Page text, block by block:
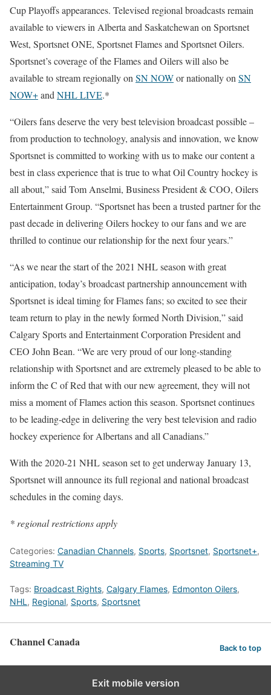
Cup Playoffs appearances. Televised regional broadcasts remain
available to viewers in Alberta and Saskatchewan on Sportsnet
West, Sportsnet ONE, Sportsnet Flames and Sportsnet Oilers.
Sportsnet’s coverage of the Flames and Oilers will also be
available to stream regionally on SN NOWor nationally on SN
NOW+and NHL LIVE.*
“Oilers fans deserve the very best television broadcast possible –
from production to technology, analysis and innovation, we know
Sportsnet is committed to working with us to make our content a
best in class experience that is true to what Oil Country hockey is
all about,” said Tom Anselmi, Business President & COO, Oilers
Entertainment Group. “Sportsnet has been a trusted partner for the
past decade in delivering Oilers hockey to our fans and we are
thrilled to continue our relationship for the next four years.”
“As we near the start of the 2021 NHL season with great
anticipation, today’s broadcast partnership announcement with
Sportsnet is ideal timing for Flames fans; so excited to see their
team return to play in the newly formed North Division,” said
Calgary Sports and Entertainment Corporation President and
CEO John Bean. “We are very proud of our long-standing
relationship with Sportsnet and are extremely pleased to be able to
inform the C of Red that with our new agreement, they will not
miss a moment of Flames action this season. Sportsnet continues
to be leading-edge in delivering the very best television and radio
hockey experience for Albertans and all Canadians.”
With the 2020-21 NHL season set to get underway January 13,
Sportsnet will announce its full regional and national broadcast
schedules in the coming days.
* regional restrictions apply
Categories: Canadian Channels, Sports, Sportsnet, Sportsnet+,
Streaming TV
Tags: Broadcast Rights, Calgary Flames, Edmonton Oilers,
NHL , Regional, Sports, Sportsnet
Channel Canada Back to top
Exit mobile version